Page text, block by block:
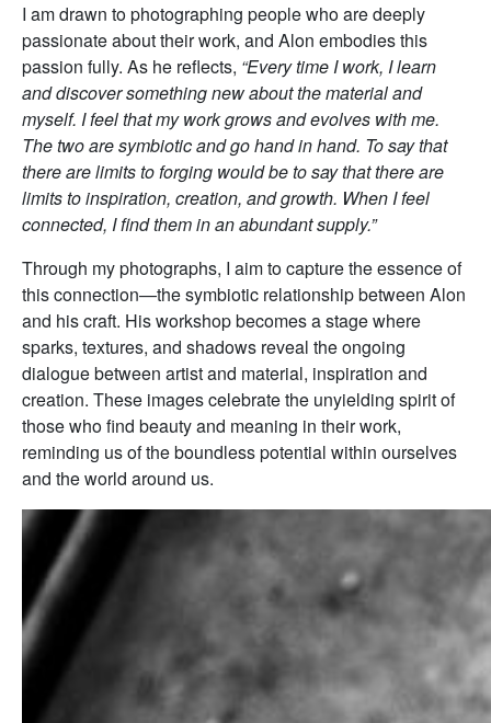
I am drawn to photographing people who are deeply
passionate about their work, and Alon embodies this
passion fully. As he reflects, “Every time I work, I learn
and discover something new about the material and
myself. I feel that my work grows and evolves with me.
The two are symbiotic and go hand in hand. To say that
there are limits to forging would be to say that there are
limits to inspiration, creation, and growth. When I feel
connected, I find them in an abundant supply.”
Through my photographs, I aim to capture the essence of
this connection—the symbiotic relationship between Alon
and his craft. His workshop becomes a stage where
sparks, textures, and shadows reveal the ongoing
dialogue between artist and material, inspiration and
creation. These images celebrate the unyielding spirit of
those who find beauty and meaning in their work,
reminding us of the boundless potential within ourselves
and the world around us.